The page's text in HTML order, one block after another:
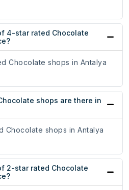
4-star rated Chocolate
Chocolate shops in Antalya
shops are there in
Chocolate shops in Antalya
2-star rated Chocolate